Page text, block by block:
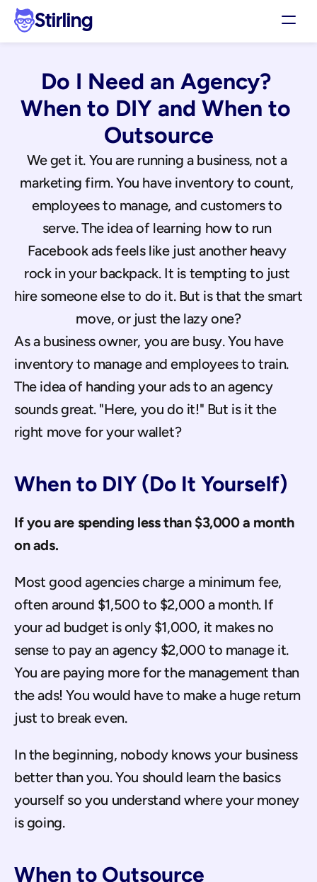
Stirling
Pricing
Support
Affiliates
Get my 3 free ads
Do I Need an Agency?
When to DIY and When to
Outsource
We get it. You are running a business, not a
marketing firm. You have inventory to count,
employees to manage, and customers to
serve. The idea of learning how to run
Facebook ads feels like just another heavy
rock in your backpack. It is tempting to just
hire someone else to do it. But is that the smart
move, or just the lazy one?
As a business owner, you are busy. You have
inventory to manage and employees to train.
The idea of handing your ads to an agency
sounds great. "Here, you do it!" But is it the
right move for your wallet?
When to DIY (Do It Yourself)
If you are spending less than $3,000 a month
on ads.
Most good agencies charge a minimum fee,
often around $1,500 to $2,000 a month. If
your ad budget is only $1,000, it makes no
sense to pay an agency $2,000 to manage it.
You are paying more for the management than
the ads! You would have to make a huge return
just to break even.
In the beginning, nobody knows your business
better than you. You should learn the basics
yourself so you understand where your money
is going.
When to Outsource